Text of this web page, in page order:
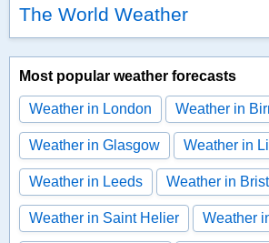
The World Weather
Most popular weather forecasts
Weather in London Weather in
Weather in Glasgow Weather in
Weather in Leeds Weather in
Weather in Saint Helier Weather